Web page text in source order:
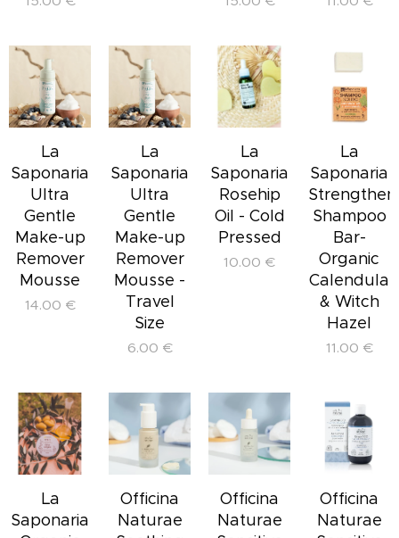
La
Saponaria
Ultra
Gentle
Make-up
Remover
Mousse
14.00 €
La
Saponaria
Ultra
Gentle
Make-up
Remover
Mousse -
Travel
Size
6.00 €
La
Saponaria
Rosehip
Oil - Cold
Pressed
10.00 €
La
Saponaria
Shampoo
Bar-
Organic
Calendula
& Witch
Hazel
11.00 €
La
Saponaria
Officina
Naturae
Officina
Naturae
Officina
Naturae